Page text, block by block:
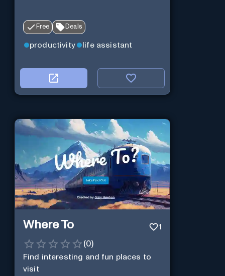
Free Deals
productivity life assistant
Where To 1
(0)
Find interesting and fun places to
visit